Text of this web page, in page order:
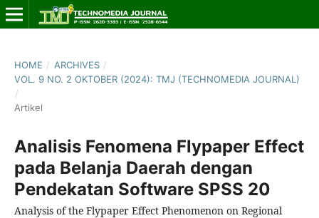
HOME / ARCHIVES /
VOL. 9 NO. 2 OKTOBER (2024): TMJ (TECHNOMEDIA JOURNAL)
/
Artikel
Analisis Fenomena Flypaper Effect
pada Belanja Daerah dengan
Pendekatan Software SPSS 20
Analysis of the Flypaper Effect Phenomenon on Regional